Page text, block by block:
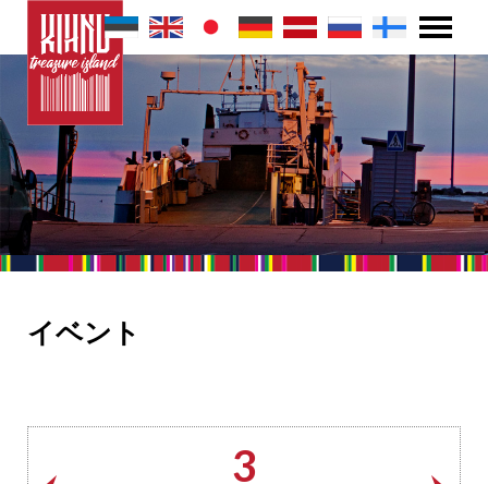
イベント
3